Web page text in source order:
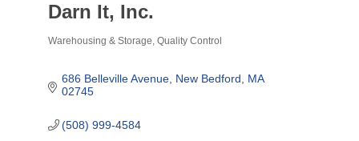
Darn It, Inc.
Warehousing & Storage Quality Control
686 Belleville Avenue New Bedford
MA
02745
(508) 999-4584